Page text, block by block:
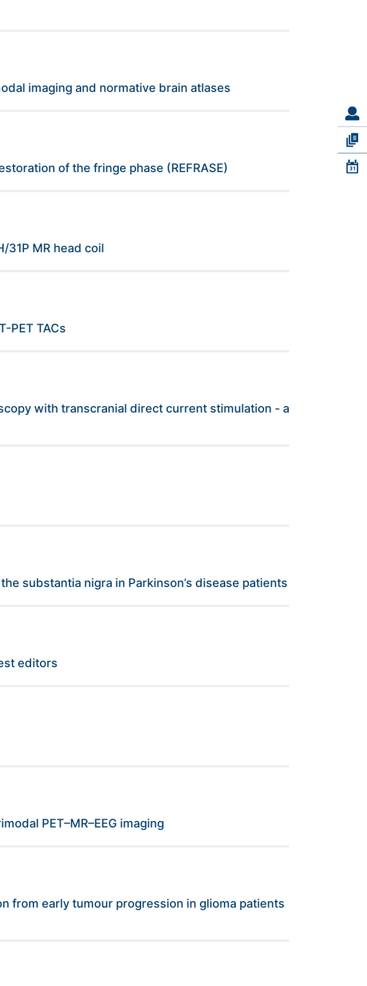
imaging and normative brain atlases
of the fringe phase (REFRASE)
31P MR head coil
PET TACs
with transcranial direct current stimulation - a
substantia nigra in Parkinson’s disease patients
editors
PET–MR–EEG imaging
from early tumour progression in glioma patients